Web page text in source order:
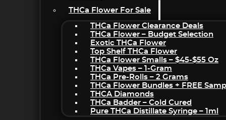
THCa Flower For Sale
THCa Flower Clearance Deals
THCa Flower – Budget Selection
Exotic THCa Flower
Top Shelf THCa Flower
THCa Flower Smalls – $45-$55 Oz
THCa Vapes – 1-Gram
THCa Pre-Rolls – 2 Grams
THCa Flower Bundles + FREE
THCA Diamonds
THCa Badder – Cold Cured
Pure THCa Distillate Syringe – 1ml